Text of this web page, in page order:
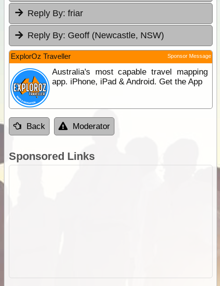
Reply By: friar
Reply By: Geoff (Newcastle, NSW)
ExplorOz Traveller Sponsor Message
Australia's most capable travel mapping
app. iPhone, iPad & Android. Get the App
Back Moderator
Sponsored Links